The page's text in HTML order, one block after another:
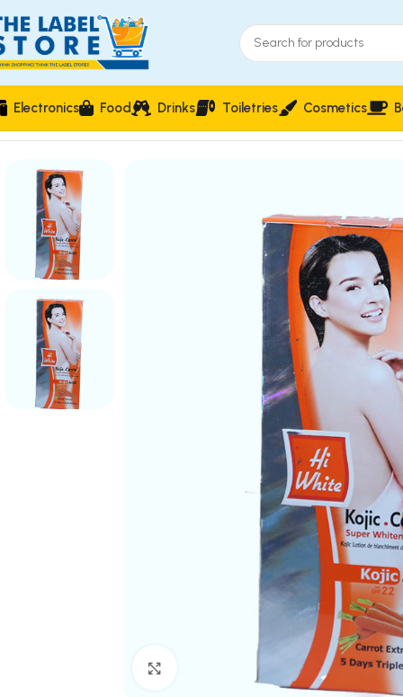
Electronics Food Drinks Toiletries Cosmetics
Home Skin Care Hi White Kojic Carrot Super Whitening Milk
Click to enlarge